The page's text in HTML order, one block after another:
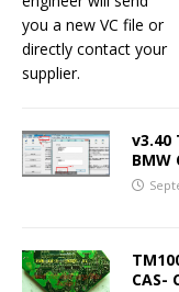
v3.40
BMW
CAS-